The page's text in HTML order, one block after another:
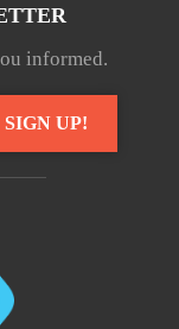
informed.